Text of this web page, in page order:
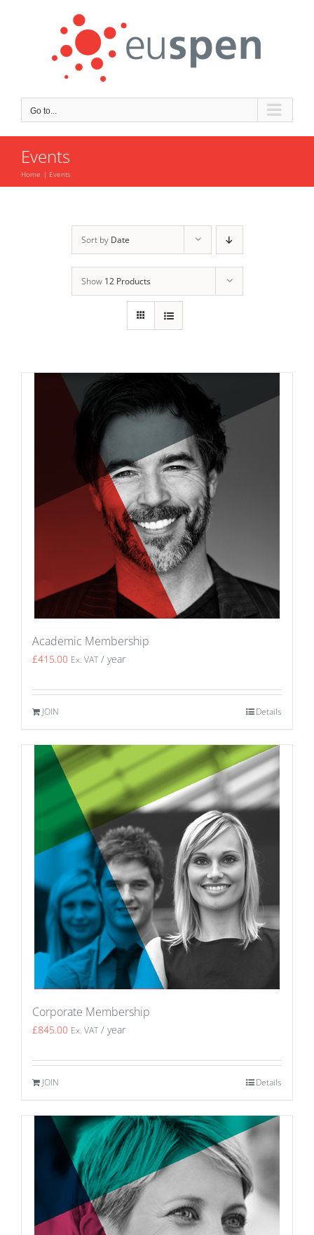
Go to...
Events
Home Events
Sort by Date
Show 12 Products
Academic Membership
£415.00 Ex. VAT / year
JOIN Details
Corporate Membership
£845.00 Ex. VAT / year
JOIN Details